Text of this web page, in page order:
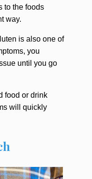
to the foods
way.
is also one of
you
until you go
food or drink
will quickly